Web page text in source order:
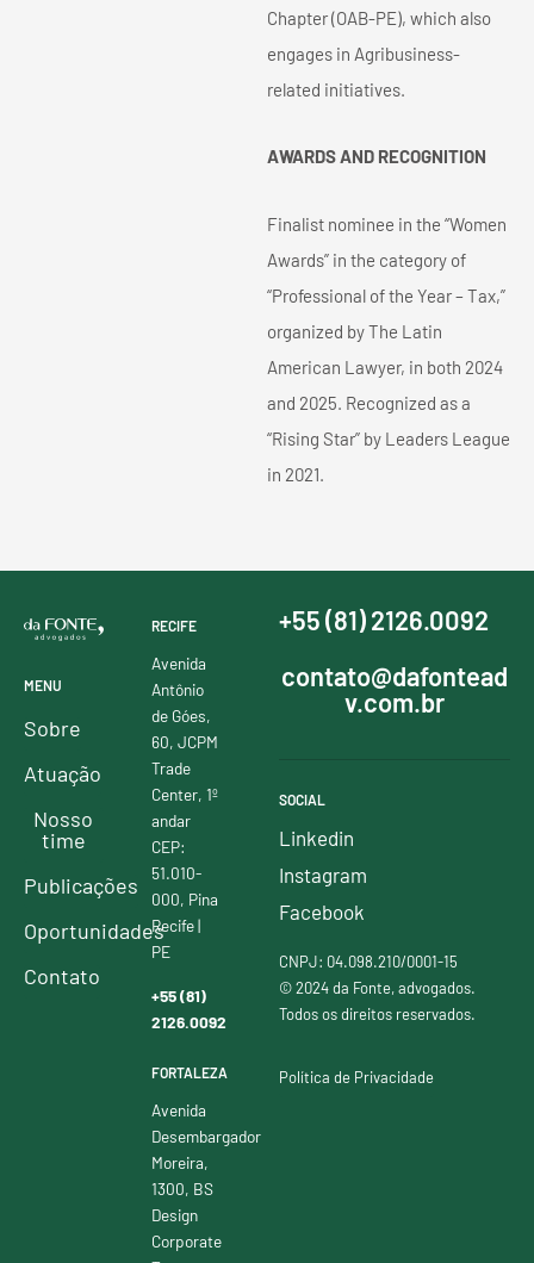
Chapter (OAB-PE), which also
engages in Agribusiness-
related initiatives.
AWARDS AND RECOGNITION
Finalist nominee in the “Women
Awards” in the category of
“Professional of the Year – Tax,”
organized by The Latin
American Lawyer, in both 2024
and 2025. Recognized as a
“Rising Star” by Leaders League
in 2021.
MENU
Sobre
Atuação
Nosso
time
Publicações
Oportunidades
Contato
RECIFE
Avenida
Antônio
de Góes,
60, JCPM
Trade
Center, 1º
andar
CEP:
51.010-
000, Pina
Recife |
PE
+55 (81)
2126.0092
FORTALEZA
Avenida
Desembargador
Moreira,
1300, BS
Design
Corporate
+55 (81) 2126.0092
contato@dafontead
v.com.br
SOCIAL
Linkedin
Instagram
Facebook
CNPJ: 04.098.210/0001-15
© 2024 da Fonte, advogados.
Todos os direitos reservados.
Política de Privacidade